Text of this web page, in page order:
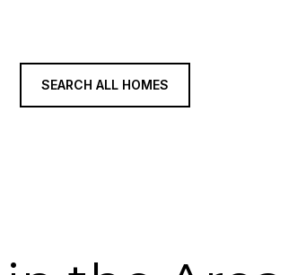
SEARCH ALL HOMES